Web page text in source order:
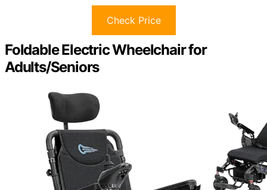
Check Price
Foldable Electric Wheelchair for
Adults/Seniors